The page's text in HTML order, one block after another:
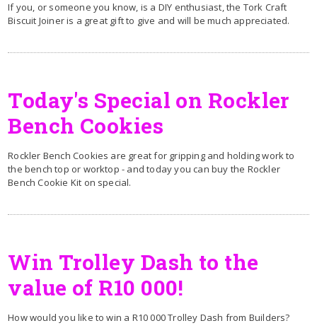
If you, or someone you know, is a DIY enthusiast, the Tork Craft
Biscuit Joiner is a great gift to give and will be much appreciated.
Today's Special on Rockler
Bench Cookies
Rockler Bench Cookies are great for gripping and holding work to
the bench top or worktop - and today you can buy the Rockler
Bench Cookie Kit on special.
Win Trolley Dash to the
value of R10 000!
How would you like to win a R10 000 Trolley Dash from Builders?